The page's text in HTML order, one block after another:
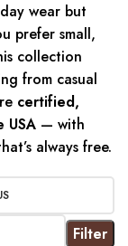
wear but
prefer small,
collection
from casual
certified,
USA — with
always free.
Filter